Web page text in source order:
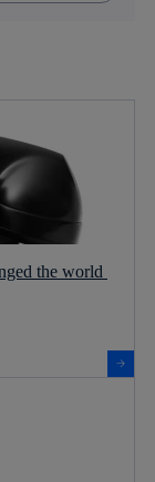
the world